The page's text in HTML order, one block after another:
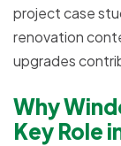
project case
renovation
upgrades
Why
Key Role